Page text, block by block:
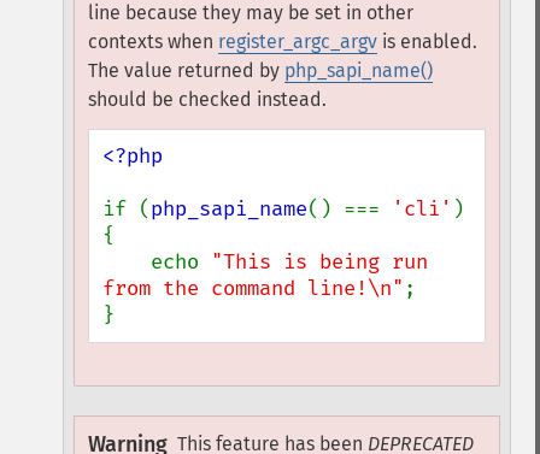
line because they may be set in other
contexts when register_argc_argvis enabled.
The value returned by php_sapi_name()
should be checked instead.
<?php
if (php_sapi_name() === 'cli' )
{
    echo
"This is being run
from the command line!\n" ;
}
Warning This feature has been DEPRECATED